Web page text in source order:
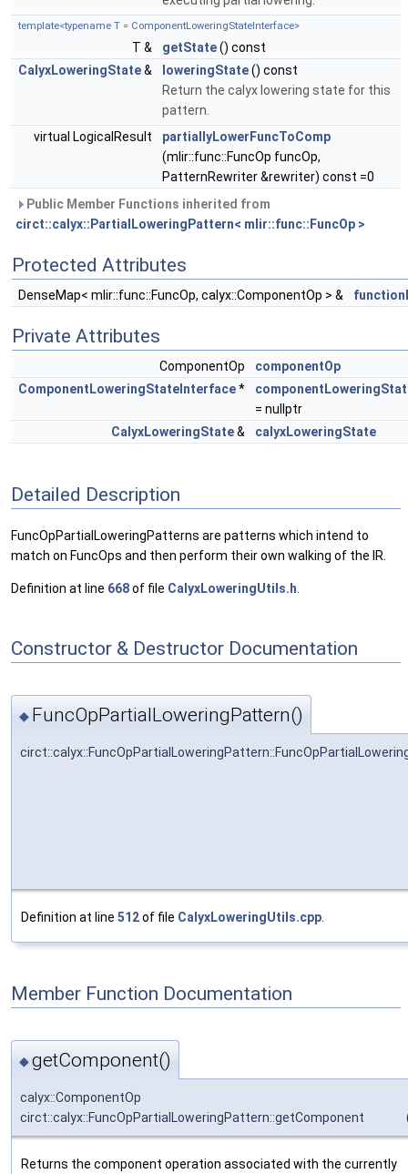
template<typename T = ComponentLoweringStateInterface>
T & getState() const
CalyxLoweringState& loweringState() const
Return the calyx lowering state for this
pattern.
virtual LogicalResult
partiallyLowerFuncToComp
(mlir::func::FuncOp funcOp,
PatternRewriter &rewriter) const =0
Public Member Functions inherited from
circt::calyx::PartialLoweringPattern< mlir::func::FuncOp >
Protected Attributes
DenseMap< mlir::func::FuncOp, calyx::ComponentOp > &
Private Attributes
ComponentOp
componentOp
ComponentLoweringStateInterface*
= nullptr
CalyxLoweringState& calyxLoweringState
Detailed Description
FuncOpPartialLoweringPatterns are patterns which intend to
match on FuncOps and then perform their own walking of the IR.
Definition at line 668of file CalyxLoweringUtils.h
Constructor & Destructor Documentation
◆ FuncOpPartialLoweringPattern()
Definition at line 512of file CalyxLoweringUtils.cpp.
Member Function Documentation
◆getComponent()
calyx::ComponentOp
circt::calyx::FuncOpPartialLoweringPattern::getComponent
Returns the component operation associated with the currently